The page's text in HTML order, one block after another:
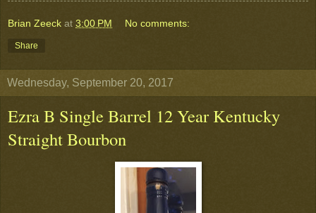
Brian Zeeck at 3:00 PM No comments:
Share
Wednesday, September 20, 2017
Ezra B Single Barrel 12 Year Kentucky
Straight Bourbon